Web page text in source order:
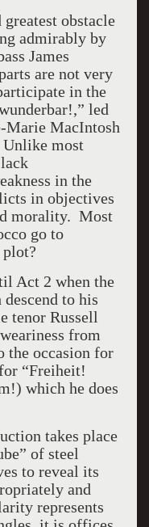
obstacle
admirably by
James
are not very
in the
led
Marie MacIntosh
most
in the
in objectives
morality. Most
go to
Act 2 when the
to his
tenor Russell
from
the occasion for
“Freiheit!
which he does
takes place
of steel
to reveal its
and
represents